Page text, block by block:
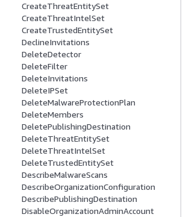
CreateThreatEntitySet
CreateThreatIntelSet
CreateTrustedEntitySet
DeclineInvitations
DeleteDetector
DeleteFilter
DeleteInvitations
DeleteIPSet
DeleteMalwareProtectionPlan
DeleteMembers
DeletePublishingDestination
DeleteThreatEntitySet
DeleteThreatIntelSet
DeleteTrustedEntitySet
DescribeMalwareScans
DescribeOrganizationConfiguration
DescribePublishingDestination
DisableOrganizationAdminAccount